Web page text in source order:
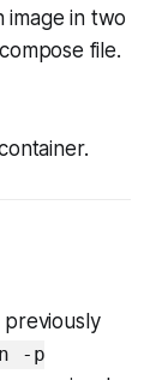
image in two
file.
previously
-p